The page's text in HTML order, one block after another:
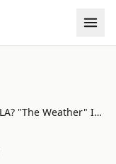
Hurt in a Winter Crash in New Orleans, LA? "The Weather" Is No Excuse